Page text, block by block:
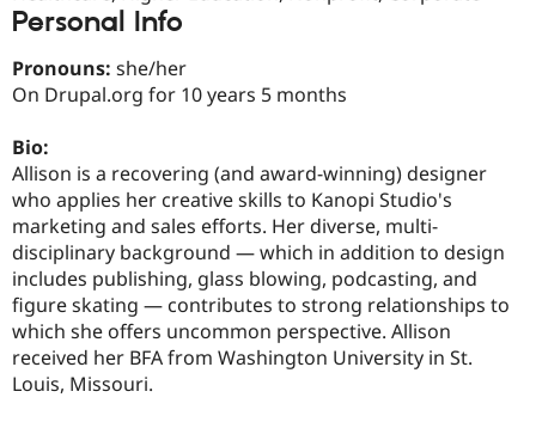
Drupal for
Drupal for
Drupal for
Healthcare
Drupal for
Guide
API
Modules
Themes
Forum
Slack
Become a
Sustaining
Drupal
Personal Info
Pronouns: she/her
On Drupal.org for 10 years 5 months
Bio:
Allison is a recovering (and award-winning) designer
who applies her creative skills to Kanopi Studio's
marketing and sales efforts. Her diverse, multi-
disciplinary background — which in addition to design
includes publishing, glass blowing, podcasting, and
figure skating — contributes to strong relationships to
which she offers uncommon perspective. Allison
received her BFA from Washington University in St.
Louis, Missouri.